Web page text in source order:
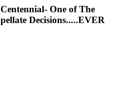
One of The
Decisions.....EVER